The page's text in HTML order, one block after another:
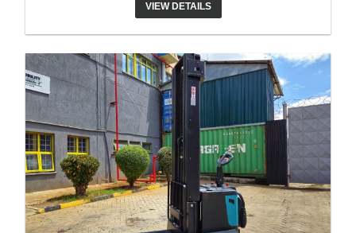
VIEW DETAILS